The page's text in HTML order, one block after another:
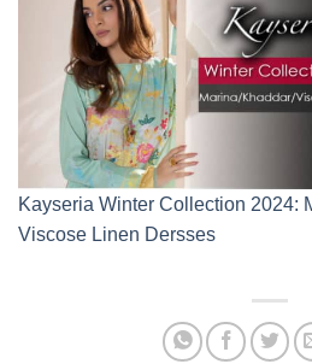
Kayseria Winter Collection 2024:
Viscose Linen Dersses